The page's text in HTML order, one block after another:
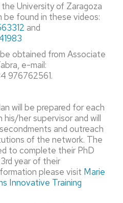
University of Zaragoza
be found in these videos:
and
obtained from Associate
e-mail:
976762561.
will be prepared for each
her supervisor and will
and outreach
of the network. The
to complete their PhD
year of their
please visit Marie
Innovative Training